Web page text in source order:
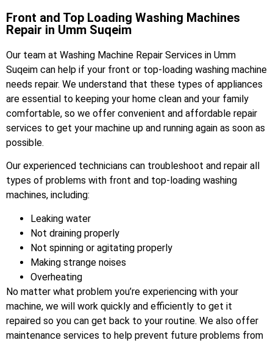
Front and Top Loading Washing Machines
Repair in Umm Suqeim
Our team at Washing Machine Repair Services in Umm
Suqeim can help if your front or top-loading washing machine
needs repair. We understand that these types of appliances
are essential to keeping your home clean and your family
comfortable, so we offer convenient and affordable repair
services to get your machine up and running again as soon as
possible.
Our experienced technicians can troubleshoot and repair all
types of problems with front and top-loading washing
machines, including:
Leaking water
Not draining properly
Not spinning or agitating properly
Making strange noises
Overheating
No matter what problem you’re experiencing with your
machine, we will work quickly and efficiently to get it
repaired so you can get back to your routine. We also offer
maintenance services to help prevent future problems from